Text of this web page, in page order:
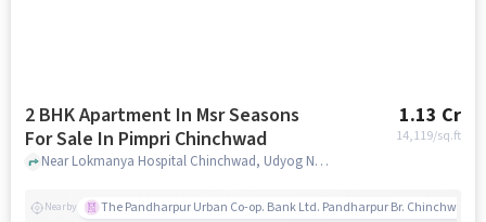
2 BHK Apartment In Msr Seasons
For Sale In Pimpri Chinchwad
1.13 Cr
14,119/sq.ft
Near Lokmanya Hospital Chinchwad, Udyog Nagar, Chinchwad, Pimpri-Chinchwad, Pune, Pimpri Chinchwad, pune
Nearby The Pandharpur Urban Co-op. Bank Ltd. Pandharpur Br. Chinchwad